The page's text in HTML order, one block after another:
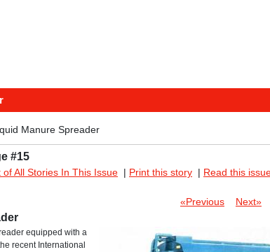
Manure Spreader
#15
of All Stories In This Issue | Print this story | Read this
«Previous Next»
equipped with a
recent International